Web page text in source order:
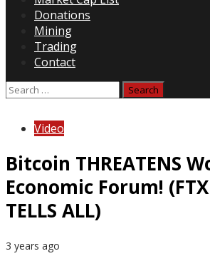
Donations
Mining
Trading
Contact
Search
Video
Bitcoin THREATENS
Economic Forum!
TELLS ALL)
3 years ago